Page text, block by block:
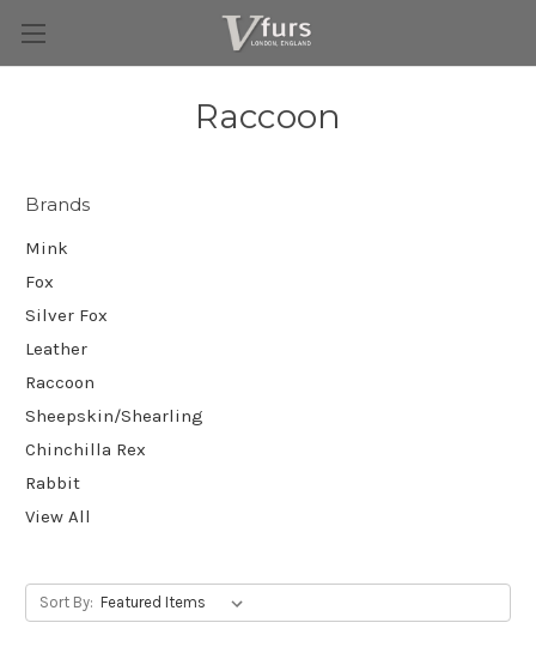
Raccoon
Brands
Mink
Fox
Silver Fox
Leather
Raccoon
Sheepskin/Shearling
Chinchilla Rex
Rabbit
View All
Sort By: